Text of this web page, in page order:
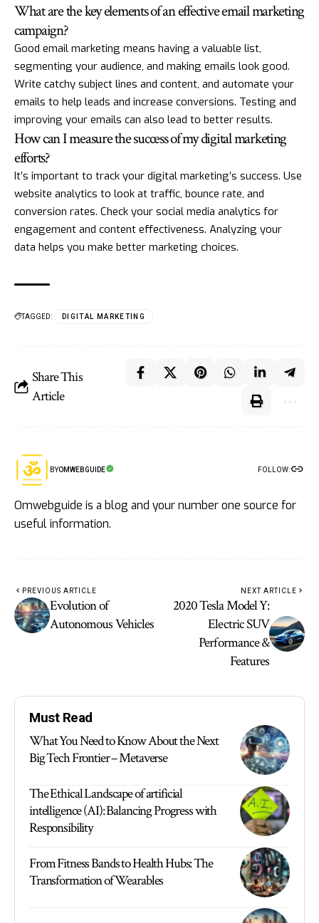
What are the key elements of an effective email marketing
campaign?
Good email marketing means having a valuable list,
segmenting your audience, and making emails look good.
Write catchy subject lines and content, and automate your
emails to help leads and increase conversions. Testing and
improving your emails can also lead to better results.
How can I measure the success of my digital marketing
efforts?
It’s important to track your digital marketing’s success. Use
website analytics to look at traffic, bounce rate, and
conversion rates. Check your social media analytics for
engagement and content effectiveness. Analyzing your
data helps you make better marketing choices.
TAGGED: DIGITAL MARKETING
Share This
Article
BYOMWEBGUIDE FOLLOW:
Omwebguide is a blog and your number one source for
useful information.
PREVIOUS ARTICLE
Evolution of
Autonomous Vehicles
NEXT ARTICLE
2020 Tesla Model Y:
Electric SUV
Performance &
Features
Must Read
What You Need to Know About the Next
Big Tech Frontier – Metaverse
The Ethical Landscape of artificial
intelligence (AI): Balancing Progress with
Responsibility
From Fitness Bands to Health Hubs: The
Transformation of Wearables